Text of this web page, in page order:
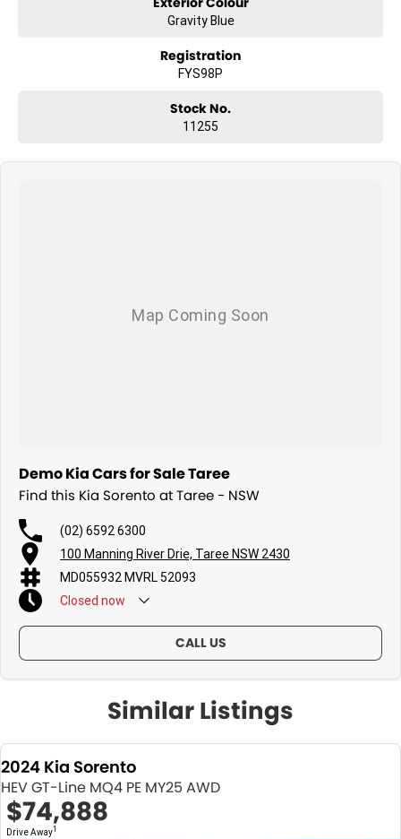
Gravity Blue
Registration
FYS98P
Stock No.
11255
Demo Kia Cars for Sale Taree
Find this Kia Sorento at Taree - NSW
(02) 6592 6300
100 Manning River Drie, Taree NSW 2430
MD055932 MVRL 52093
Closed now
CALL US
Similar Listings
2024 Kia Sorento
HEV GT-Line MQ4 PE MY25 AWD
$74,888
Drive Away1